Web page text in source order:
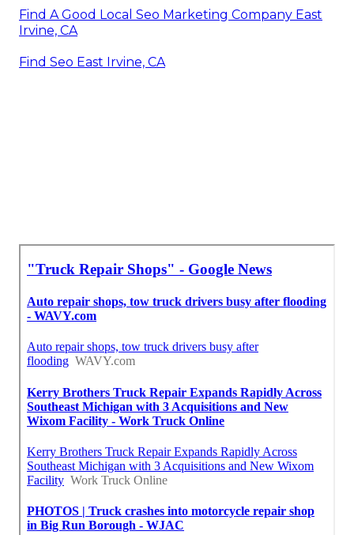
Find A Good Local Seo Marketing Company East
Irvine, CA
Find Seo East Irvine, CA